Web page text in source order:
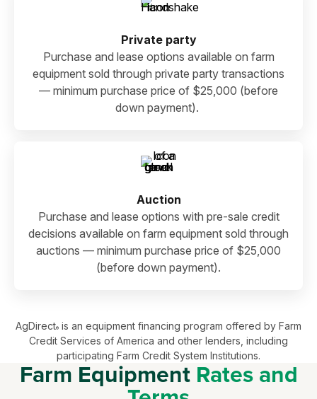
Private party
Purchase and lease options available on farm
equipment sold through private party transactions
— minimum purchase price of $25,000 (before
down payment).
Auction
Purchase and lease options with pre-sale credit
decisions available on farm equipment sold through
auctions — minimum purchase price of $25,000
(before down payment).
AgDirect® is an equipment financing program offered by Farm
Credit Services of America and other lenders, including
participating Farm Credit System Institutions.
Farm Equipment Rates and